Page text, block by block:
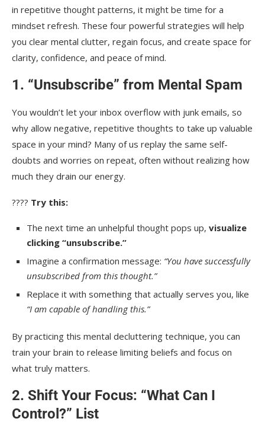
in repetitive thought patterns, it might be time for a
mindset refresh. These four powerful strategies will help
you clear mental clutter, regain focus, and create space for
clarity, confidence, and peace of mind.
1. “Unsubscribe” from Mental Spam
You wouldn’t let your inbox overflow with junk emails, so
why allow negative, repetitive thoughts to take up valuable
space in your mind? Many of us replay the same self-
doubts and worries on repeat, often without realizing how
much they drain our energy.
???? Try this:
The next time an unhelpful thought pops up, visualize
clicking “unsubscribe.”
Imagine a confirmation message: “You have successfully
unsubscribed from this thought.”
Replace it with something that actually serves you, like
“I am capable of handling this.”
By practicing this mental decluttering technique, you can
train your brain to release limiting beliefs and focus on
what truly matters.
2. Shift Your Focus: “What Can I
Control?” List